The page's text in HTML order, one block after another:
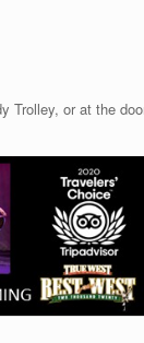
Trolley, or at the